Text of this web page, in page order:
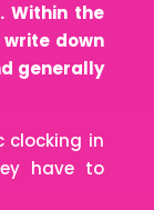
Within the
down
generally
clocking in
have to